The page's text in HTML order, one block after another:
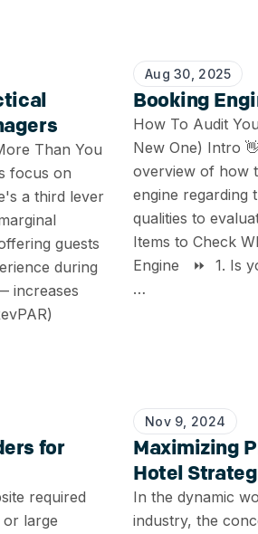
Than You
focus on
a third lever
guests
during
increases
Aug 30, 2025
Booking
How To Audit
New One) Intro
overview of how
engine regarding
qualities to
Items to Check
Engine ⏩ 1. Is
…
for
required
or large
Nov 9, 2024
Maximizing
Hotel
In the dynamic
industry, the